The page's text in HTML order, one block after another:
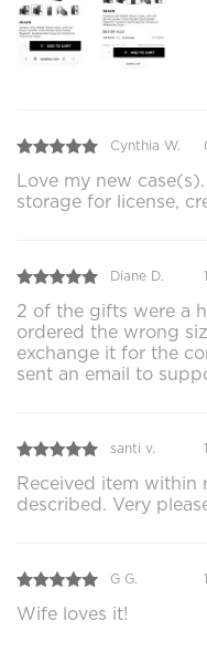
Cynthia W.
Love my new
storage for license,
Diane D.
2 of the gifts were a
ordered the wrong
exchange it for the
sent an email to
santi v.
Received item within
described. Very
G G.
Wife loves it!